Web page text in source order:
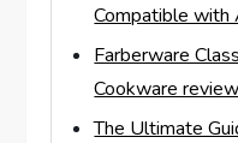
Compatible with
Farberware
Cookware review
The Ultimate